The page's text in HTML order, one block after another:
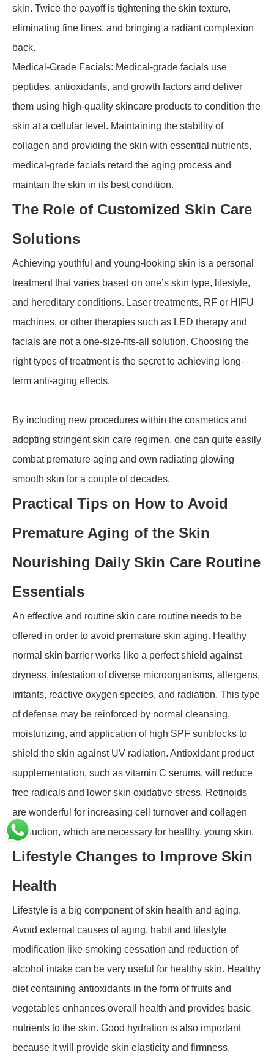
skin. Twice the payoff is tightening the skin texture,
eliminating fine lines, and bringing a radiant complexion
back.
Medical-Grade Facials: Medical-grade facials use
peptides, antioxidants, and growth factors and deliver
them using high-quality skincare products to condition the
skin at a cellular level. Maintaining the stability of
collagen and providing the skin with essential nutrients,
medical-grade facials retard the aging process and
maintain the skin in its best condition.
The Role of Customized Skin Care
Solutions
Achieving youthful and young-looking skin is a personal
treatment that varies based on one’s skin type, lifestyle,
and hereditary conditions. Laser treatments, RF or HIFU
machines, or other therapies such as LED therapy and
facials are not a one-size-fits-all solution. Choosing the
right types of treatment is the secret to achieving long-
term anti-aging effects.
By including new procedures within the cosmetics and
adopting stringent skin care regimen, one can quite easily
combat premature aging and own radiating glowing
smooth skin for a couple of decades.
Practical Tips on How to Avoid
Premature Aging of the Skin
Nourishing Daily Skin Care Routine
Essentials
An effective and routine skin care routine needs to be
offered in order to avoid premature skin aging. Healthy
normal skin barrier works like a perfect shield against
dryness, infestation of diverse microorganisms, allergens,
irritants, reactive oxygen species, and radiation. This type
of defense may be reinforced by normal cleansing,
moisturizing, and application of high SPF sunblocks to
shield the skin against UV radiation. Antioxidant product
supplementation, such as vitamin C serums, will reduce
free radicals and lower skin oxidative stress. Retinoids
are wonderful for increasing cell turnover and collagen
production, which are necessary for healthy, young skin.
Lifestyle Changes to Improve Skin
Health
Lifestyle is a big component of skin health and aging.
Avoid external causes of aging, habit and lifestyle
modification like smoking cessation and reduction of
alcohol intake can be very useful for healthy skin. Healthy
diet containing antioxidants in the form of fruits and
vegetables enhances overall health and provides basic
nutrients to the skin. Good hydration is also important
because it will provide skin elasticity and firmness.